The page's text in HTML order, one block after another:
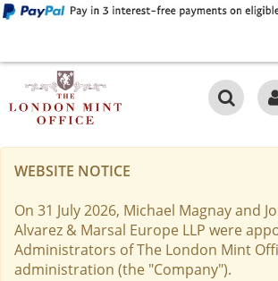
WEBSITE NOTICE
On 31 July 2026, Michael Magnay and
Alvarez & Marsal Europe LLP were
Administrators of The London Mint
administration (the "Company").